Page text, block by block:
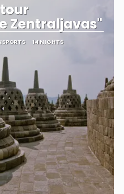
Zentraljavas"
14 NIGHTS